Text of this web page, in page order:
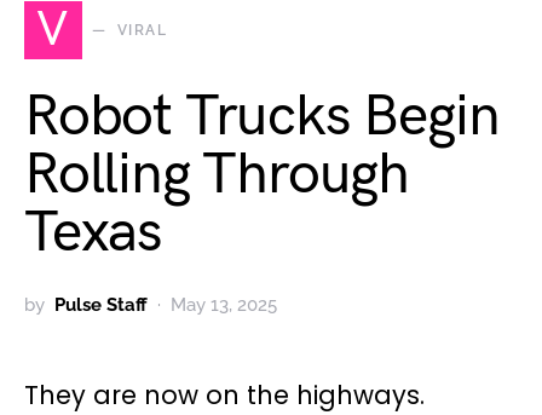
V VIRAL
Robot Trucks Begin
Rolling Through
Texas
by Pulse Staff May 13, 2025
They are now on the highways.